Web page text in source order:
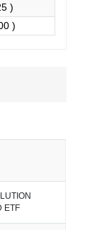
)
)
ETF